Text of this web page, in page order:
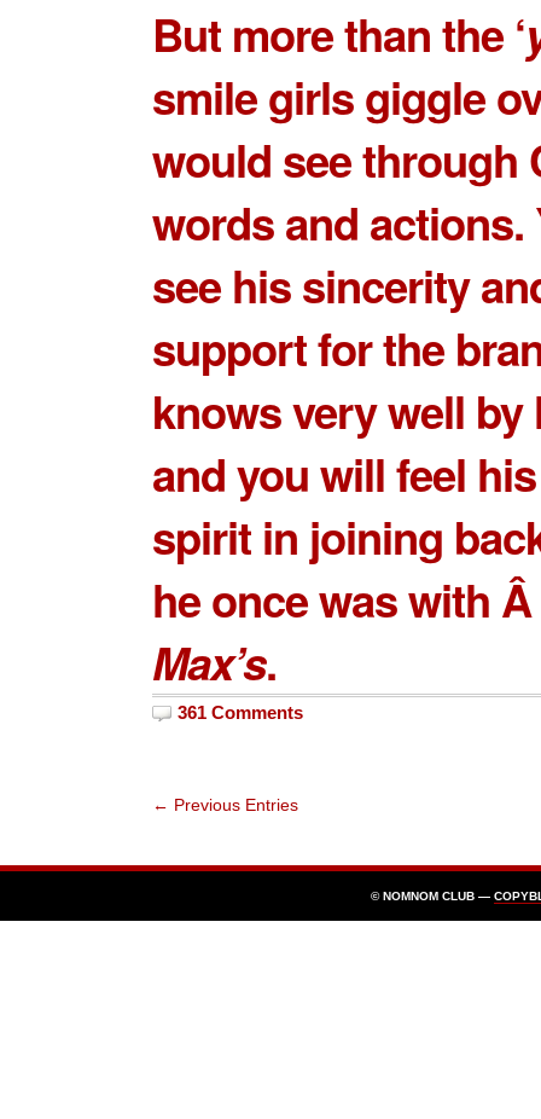
But more than the ‘
smile girls giggle
would see through
words and actions.
see his sincerity
support for the
knows very well by
and you will feel
spirit in joining
he once was with
Max’s.
361 Comments
← Previous Entries
© NOMNOM CLUB —